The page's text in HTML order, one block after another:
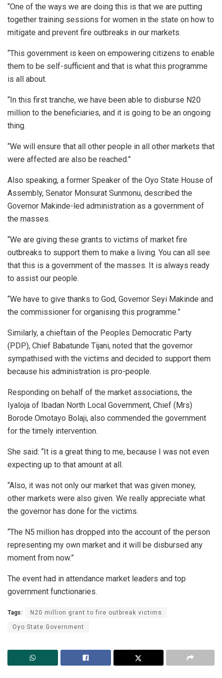
“One of the ways we are doing this is that we are putting
together training sessions for women in the state on how to
mitigate and prevent fire outbreaks in our markets.
“This government is keen on empowering citizens to enable
them to be self-sufficient and that is what this programme
is all about.
“In this first tranche, we have been able to disburse N20
million to the beneficiaries, and it is going to be an ongoing
thing.
“We will ensure that all other people in all other markets that
were affected are also be reached.”
Also speaking, a former Speaker of the Oyo State House of
Assembly, Senator Monsurat Sunmonu, described the
Governor Makinde-led administration as a government of
the masses.
“We are giving these grants to victims of market fire
outbreaks to support them to make a living. You can all see
that this is a government of the masses. It is always ready
to assist our people.
“We have to give thanks to God, Governor Seyi Makinde and
the commissioner for organising this programme.”
Similarly, a chieftain of the Peoples Democratic Party
(PDP), Chief Babatunde Tijani, noted that the governor
sympathised with the victims and decided to support them
because his administration is pro-people.
Responding on behalf of the market associations, the
Iyaloja of Ibadan North Local Government, Chief (Mrs)
Borode Omotayo Bolaji, also commended the government
for the timely intervention.
She said: “It is a great thing to me, because I was not even
expecting up to that amount at all.
“Also, it was not only our market that was given money,
other markets were also given. We really appreciate what
the governor has done for the victims.
“The N5 million has dropped into the account of the person
representing my own market and it will be disbursed any
moment from now.”
The event had in attendance market leaders and top
government functionaries.
Tags: N20 million grant to fire outbreak victims
Oyo State Government